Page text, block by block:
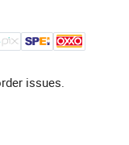
issues.